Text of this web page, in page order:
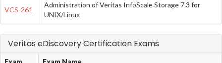
VCS-261
Administration of Veritas InfoScale Storage 7.3 for
UNIX/Linux
Veritas eDiscovery Certification Exams